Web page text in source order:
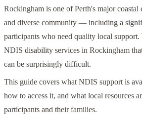
Rockingham is one of Perth's major coastal
and diverse community — including a
participants who need quality local
NDIS disability services in Rockingham
can be surprisingly difficult.
This guide covers what NDIS support is
how to access it, and what local resources
participants and their families.